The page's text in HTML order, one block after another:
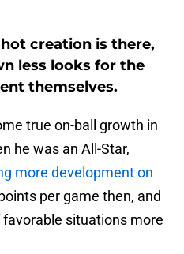
creation is there,
less looks for the
themselves.
true on-ball growth in
he was an All-Star,
more development on
per game then, and
situations more